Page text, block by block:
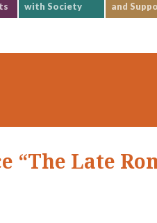
with Society
and
“The Late